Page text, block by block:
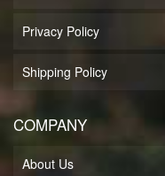
Privacy Policy
Shipping Policy
COMPANY
About Us